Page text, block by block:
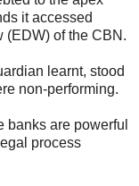
it accessed
(EDW) of the CBN.
learnt, stood
non-performing.
banks are powerful
process